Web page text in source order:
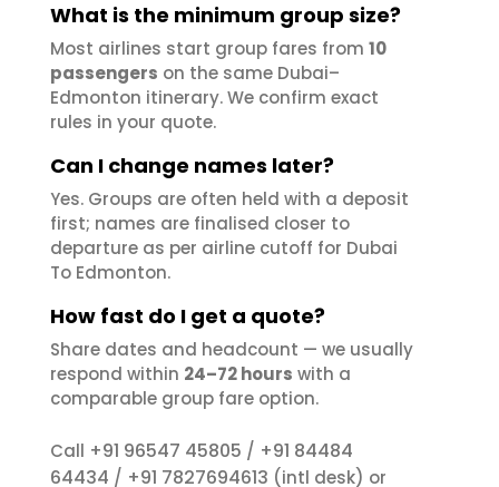
What is the minimum group size?
Most airlines start group fares from 10
passengers on the same Dubai–
Edmonton itinerary. We confirm exact
rules in your quote.
Can I change names later?
Yes. Groups are often held with a deposit
first; names are finalised closer to
departure as per airline cutoff for Dubai
To Edmonton.
How fast do I get a quote?
Share dates and headcount — we usually
respond within 24–72 hours with a
comparable group fare option.
Call +91 96547 45805 / +91 84484
64434 / +91 7827694613 (intl desk) or